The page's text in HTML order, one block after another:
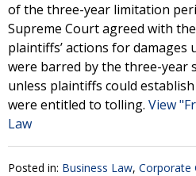
of the three-year limitation
Supreme Court agreed with
plaintiffs’ actions for damages
were barred by the three-year
unless plaintiffs could
were entitled to tolling. View
Law
Posted in: Business Law, Corporate